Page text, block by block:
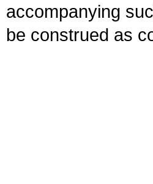
accompanying
be construed as